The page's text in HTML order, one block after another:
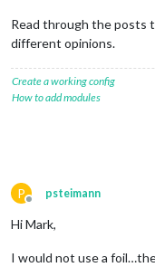
Read through the posts
different opinions.
Create a working config
How to add modules
P
Offline
psteimann
Hi Mark,
I would not use a